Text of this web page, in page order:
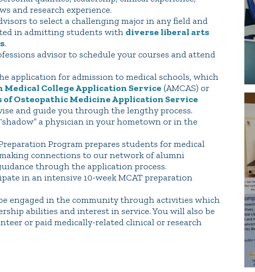
and research experience.
to select a challenging major in any field and
in admitting students with diverse liberal arts
.
advisor to schedule your courses and attend
application for admission to medical schools, which
Medical College Application Service (AMCAS) or
of Osteopathic Medicine Application Service
and guide you through the lengthy process.
a physician in your hometown or in the
Program prepares students for medical
connections to our network of alumni
through the application process.
in an intensive 10-week MCAT preparation
engaged in the community through activities which
abilities and interest in service. You will also be
or paid medically-related clinical or research